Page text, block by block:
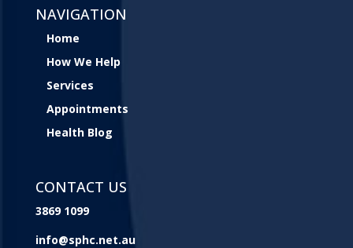
NAVIGATION
Home
How We Help
Services
Appointments
Health Blog
CONTACT US
3869 1099
info@sphc.net.au